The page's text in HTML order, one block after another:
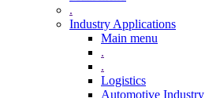
.
Industry Applications
Main menu
.
.
Logistics
Automotive Industry